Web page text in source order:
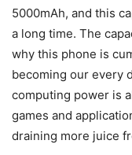
5000mAh, and this
a long time. The
why this phone is
becoming our every
computing power is
games and
draining more juice